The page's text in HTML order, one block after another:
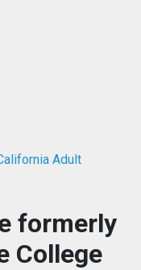
Adult
formerly
College